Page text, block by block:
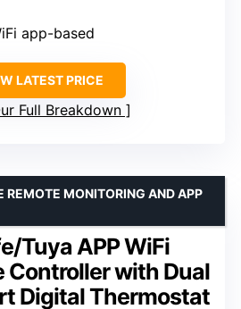
app-based
LATEST PRICE
Full Breakdown
Tuya APP WiFi
Controller with Dual
Digital Thermostat
REMOTE MONITORING AND APP